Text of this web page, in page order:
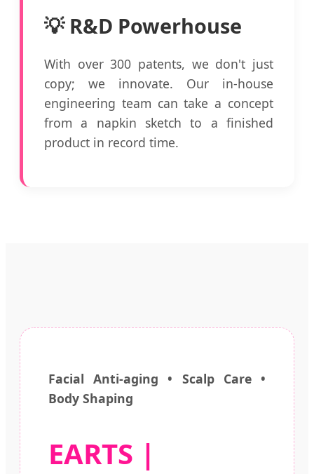
💡 R&D Powerhouse
With over 300 patents, we don't just
copy; we innovate. Our in-house
engineering team can take a concept
from a napkin sketch to a finished
product in record time.
Facial Anti-aging • Scalp Care •
Body Shaping
EARTS |